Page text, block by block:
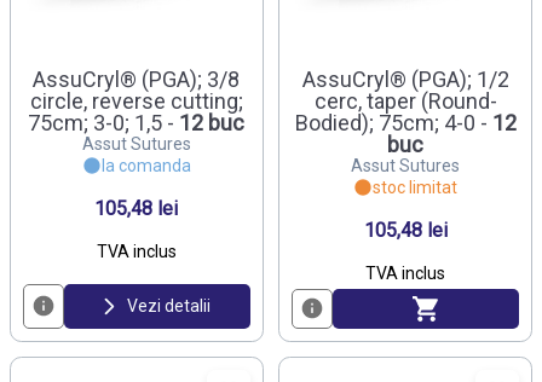
AssuCryl® (PGA); 3/8
circle, reverse cutting;
75cm; 3-0; 1,5 - 12 buc
Assut Sutures
la comanda
105,48 lei
TVA inclus
Vezi detalii
AssuCryl® (PGA); 1/2
cerc, taper (Round-
Bodied); 75cm; 4-0 - 12
buc
Assut Sutures
stoc limitat
105,48 lei
TVA inclus